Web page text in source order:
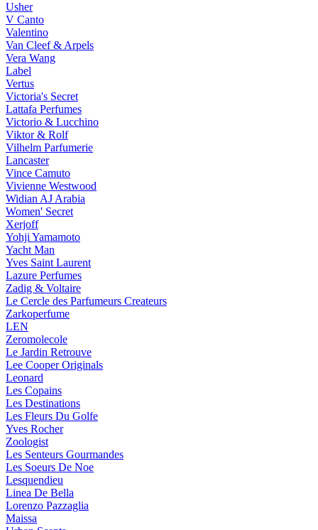
Usher
V Canto
Valentino
Van Cleef & Arpels
Vera Wang
Label
Vertus
Victoria's Secret
Lattafa Perfumes
Victorio & Lucchino
Viktor & Rolf
Vilhelm Parfumerie
Lancaster
Vince Camuto
Vivienne Westwood
Widian AJ Arabia
Women' Secret
Xerjoff
Yohji Yamamoto
Yacht Man
Yves Saint Laurent
Lazure Perfumes
Zadig & Voltaire
Le Cercle des Parfumeurs Createurs
Zarkoperfume
LEN
Zeromolecole
Le Jardin Retrouve
Lee Cooper Originals
Leonard
Les Copains
Les Destinations
Les Fleurs Du Golfe
Yves Rocher
Zoologist
Les Senteurs Gourmandes
Les Soeurs De Noe
Lesquendieu
Linea De Bella
Lorenzo Pazzaglia
Maissa